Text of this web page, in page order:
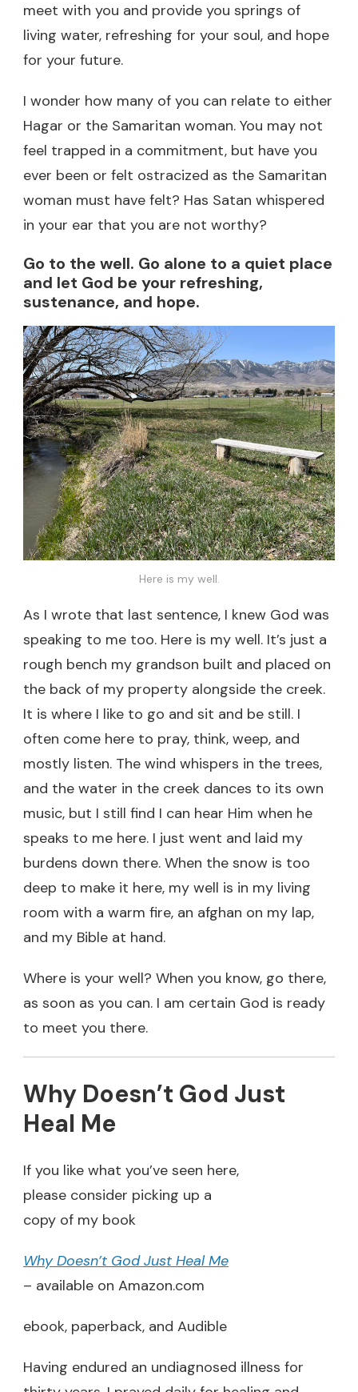
meet with you and provide you springs of
living water, refreshing for your soul, and hope
for your future.
I wonder how many of you can relate to either
Hagar or the Samaritan woman. You may not
feel trapped in a commitment, but have you
ever been or felt ostracized as the Samaritan
woman must have felt? Has Satan whispered
in your ear that you are not worthy?
Go to the well. Go alone to a quiet place
and let God be your refreshing,
sustenance, and hope.
Here is my well.
As I wrote that last sentence, I knew God was
speaking to me too. Here is my well. It’s just a
rough bench my grandson built and placed on
the back of my property alongside the creek.
It is where I like to go and sit and be still. I
often come here to pray, think, weep, and
mostly listen. The wind whispers in the trees,
and the water in the creek dances to its own
music, but I still find I can hear Him when he
speaks to me here. I just went and laid my
burdens down there. When the snow is too
deep to make it here, my well is in my living
room with a warm fire, an afghan on my lap,
and my Bible at hand.
Where is your well? When you know, go there,
as soon as you can. I am certain God is ready
to meet you there.
Why Doesn’t God Just
Heal Me
If you like what you’ve seen here,
please consider picking up a
copy of my book
Why Doesn’t God Just Heal Me
– available on Amazon.com
ebook, paperback, and Audible
Having endured an undiagnosed illness for